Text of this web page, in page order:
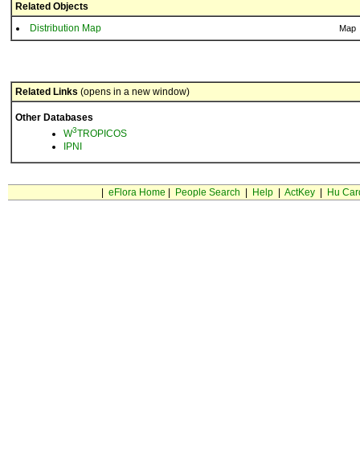
Related Objects
Distribution Map
Map
Related Links (opens in a new window)
Other Databases
W3TROPICOS
IPNI
eFlora Home People Search Help| ActKey| Hu